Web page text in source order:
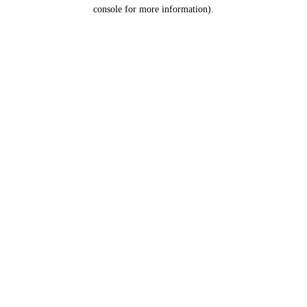
console for more information).